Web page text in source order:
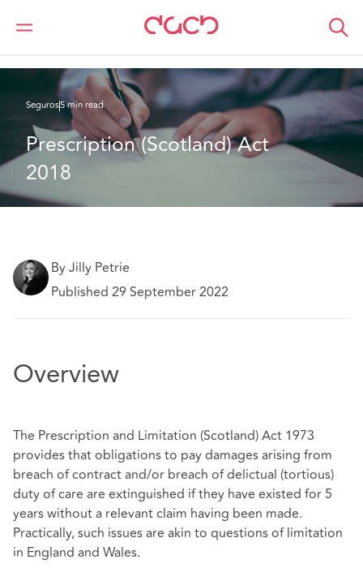
DAC Beachcroft
Lo que pensamos
Seguros5 min read
Prescription (Scotland) Act
2018
By Jilly Petrie
Published 29 September 2022
Overview
The Prescription and Limitation (Scotland) Act 1973
provides that obligations to pay damages arising from
breach of contract and/or breach of delictual (tortious)
duty of care are extinguished if they have existed for 5
years without a relevant claim having been made.
Practically, such issues are akin to questions of limitation
in England and Wales.